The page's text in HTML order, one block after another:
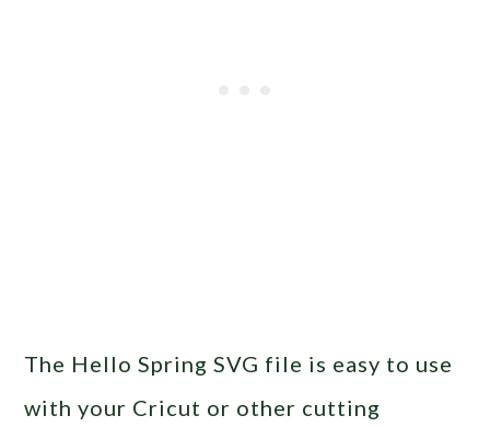
The Hello Spring SVG file is easy to use
with your Cricut or other cutting